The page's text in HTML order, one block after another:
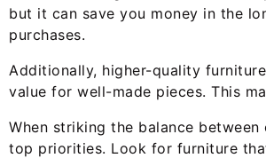
but it can save you money in the
purchases.
Additionally, higher-quality
value for well-made pieces. This
When striking the balance
top priorities. Look for furniture